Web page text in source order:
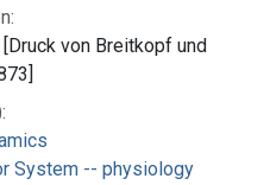
von Breitkopf und
System -- physiology